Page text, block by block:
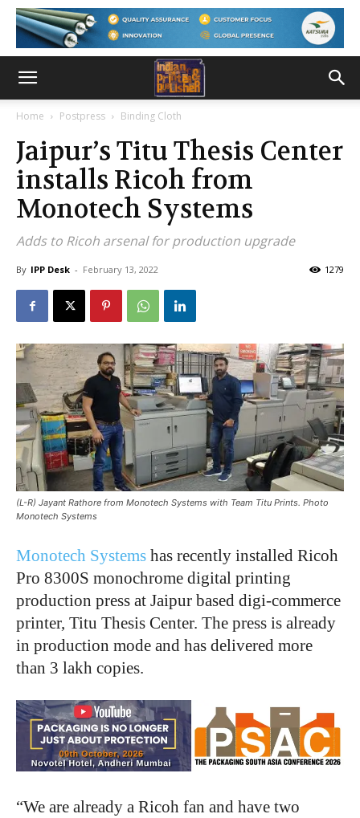
Home Postpress Binding Cloth
Jaipur’s Titu Thesis Center
installs Ricoh from
Monotech Systems
Adds to Ricoh arsenal for production upgrade
By IPP Desk - February 13, 2022 1279
(L-R) Jayant Rathore from Monotech Systems with Team Titu Prints. Photo
Monotech Systems
Monotech Systems has recently installed Ricoh
Pro 8300S monochrome digital printing
production press at Jaipur based digi-commerce
printer, Titu Thesis Center. The press is already
in production mode and has delivered more
than 3 lakh copies.
“We are already a Ricoh fan and have two